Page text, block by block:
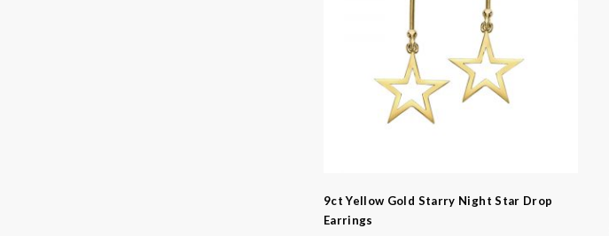
9ct Yellow Gold Starry Night Star Drop
Earrings